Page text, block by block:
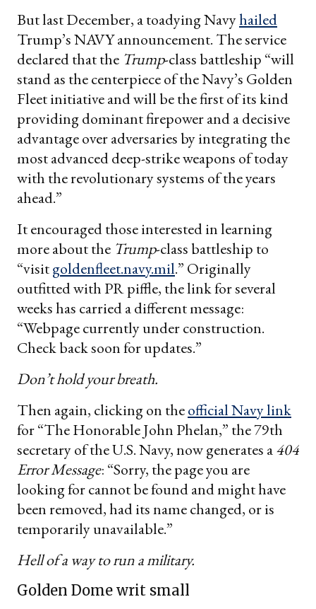
But last December, a toadying Navyhailed
Trump’s NAVY announcement. The service
declared that the Trump-class battleship “will
stand as the centerpiece of the Navy’s Golden
Fleet initiative and will be the first of its kind
providing dominant firepower and a decisive
advantage over adversaries by integrating the
most advanced deep-strike weapons of today
with the revolutionary systems of the years
ahead.”
It encouraged those interested in learning
more about the Trump-class battleship to
“visitgoldenfleet.navy.mil.” Originally
outfitted with PR piffle, the link for several
weeks has carried a different message:
“Webpage currently under construction.
Check back soon for updates.”
Don’t hold your breath.
Then again, clicking on theofficial Navy link
for “The Honorable John Phelan,” the 79th
secretary of the U.S. Navy, now generates a404
Error Message: “Sorry, the page you are
looking for cannot be found and might have
been removed, had its name changed, or is
temporarily unavailable.”
Hell of a way to run a military.
Golden Dome writ small